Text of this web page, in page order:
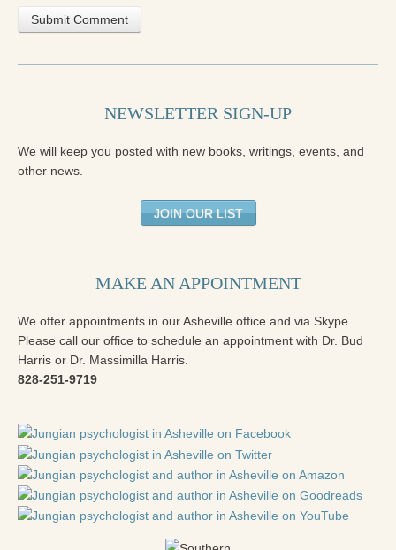
NEWSLETTER SIGN-UP
We will keep you posted with new books, writings, events, and
other news.
JOIN OUR LIST
MAKE AN APPOINTMENT
We offer appointments in our Asheville office and via Skype.
Please call our office to schedule an appointment with Dr. Bud
Harris or Dr. Massimilla Harris.
828-251-9719